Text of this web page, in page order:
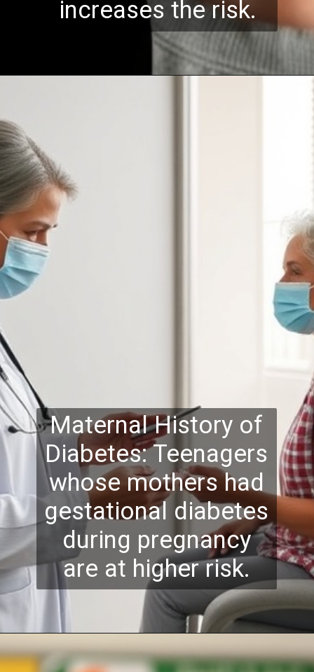
increases the risk.
Maternal History of
Diabetes: Teenagers
whose mothers had
gestational diabetes
during pregnancy
are at higher risk.